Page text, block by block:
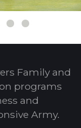
Family and
programs
and
Army.